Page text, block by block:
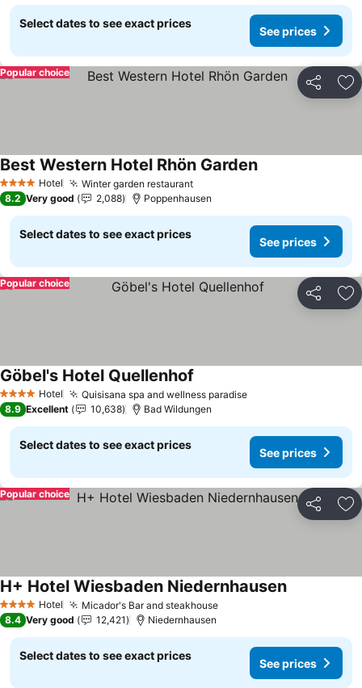
Select dates to see exact prices
See prices
Share
Popular choice
4 Stars Hotel Winter garden restaurantSee prices
Best Western Hotel Rhön GardenSee prices
8.2 Very good 2,088 Poppenhausen
Select dates to see exact prices
See prices
Share
Popular choice
4 Stars Hotel Quisisana spa and wellness paradiseSee prices
Göbel's Hotel Quellenhof
8.9 Excellent 10,638 Bad Wildungen
Select dates to see exact prices
See prices
Share
Popular choice
4 Stars Hotel Micador's Bar and steakhouseSee prices
H+ Hotel Wiesbaden NiedernhausenSee prices
8.4 Very good 12,421 Niedernhausen
Select dates to see exact prices
See prices